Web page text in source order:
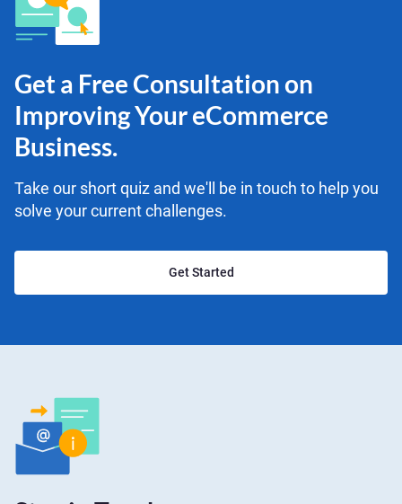
Get a Free Consultation on
Improving Your eCommerce
Business.
Take our short quiz and we'll be in touch to help you
solve your current challenges.
Get Started